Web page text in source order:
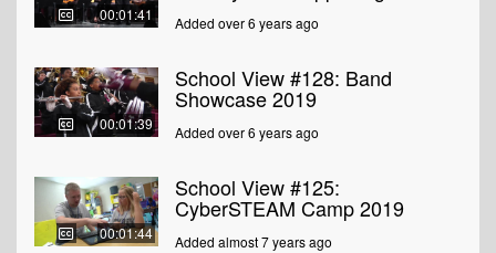
00:01:41 Added over 6 years ago
00:01:39
School View #128: Band
Showcase 2019
Added over 6 years ago
00:01:44
School View #125:
CyberSTEAM Camp 2019
Added almost 7 years ago